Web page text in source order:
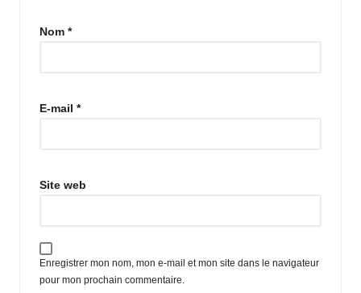
Nom *
E-mail *
Site web
Enregistrer mon nom, mon e-mail et mon site dans le navigateur
pour mon prochain commentaire.